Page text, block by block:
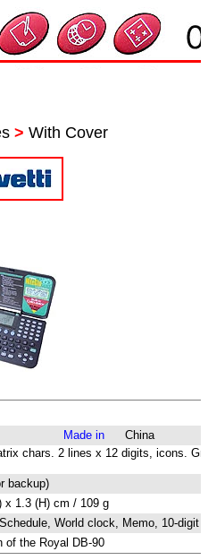
> With Cover
Made in
China
chars. 2 lines x 12 digits, icons.
backup)
x 1.3 (H) cm / 109 g
World clock, Memo, 10-digit
of the Royal DB-90